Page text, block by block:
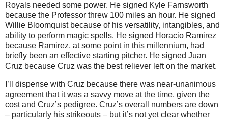
Royals needed some power. He signed Kyle Farnsworth
because the Professor threw 100 miles an hour. He signed
Willie Bloomquist because of his versatility, intangibles, and
ability to perform magic spells. He signed Horacio Ramirez
because Ramirez, at some point in this millennium, had
briefly been an effective starting pitcher. He signed Juan
Cruz because Cruz was the best reliever left on the market.
I’ll dispense with Cruz because there was near-unanimous
agreement that it was a savvy move at the time, given the
cost and Cruz’s pedigree. Cruz’s overall numbers are down
– particularly his strikeouts – but it’s not yet clear whether